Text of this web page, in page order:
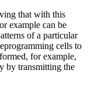
that with this
example can be
of a particular
cells to
for example,
by transmitting the